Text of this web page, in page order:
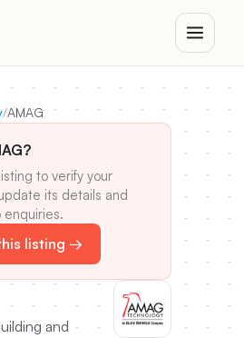
/AMAG
to verify your
its details and
enquiries.
listing →
and